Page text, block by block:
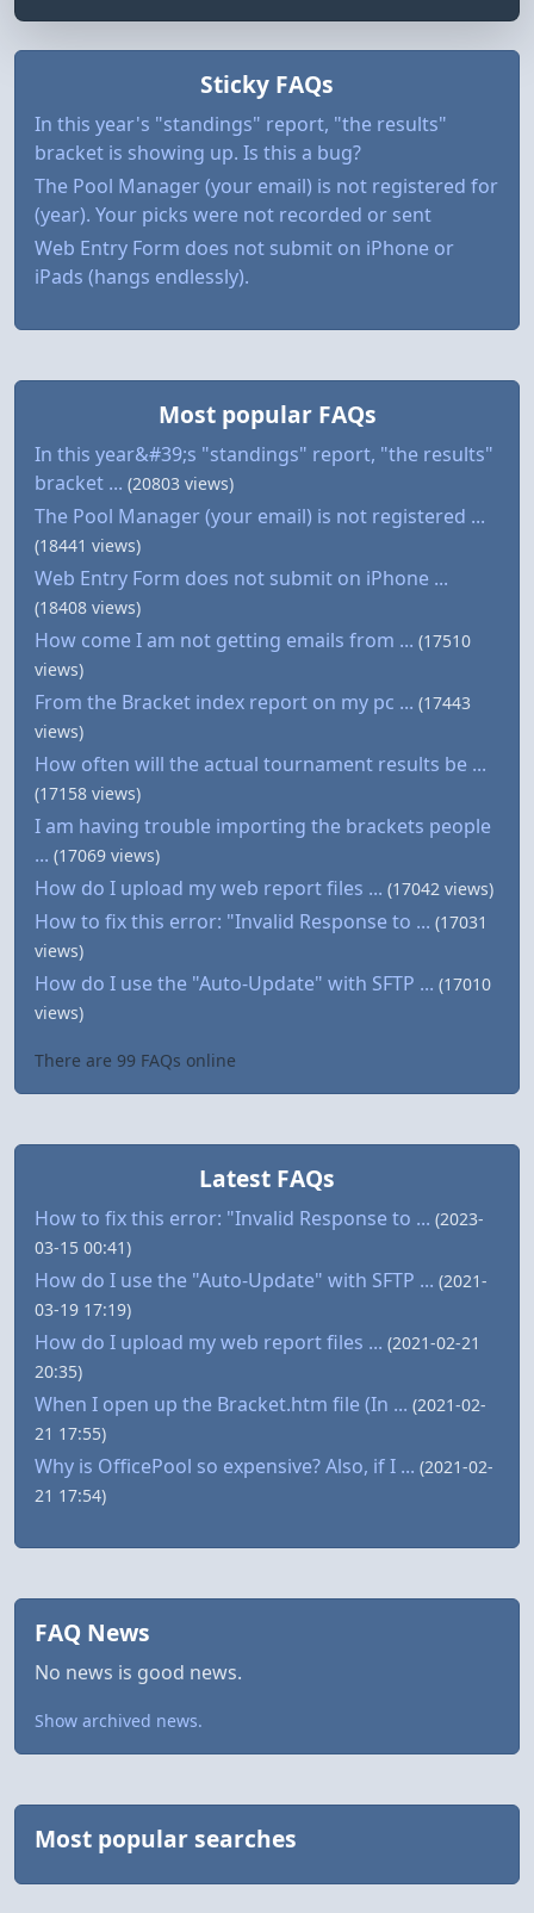
Sticky FAQs
In this year's "standings" report, "the results"
bracket is showing up. Is this a bug?
The Pool Manager (your email) is not registered for
(year). Your picks were not recorded or sent
Web Entry Form does not submit on iPhone or
iPads (hangs endlessly).
Most popular FAQs
In this year&#39;s "standings" report, "the results"
bracket ... (20803 views)
The Pool Manager (your email) is not registered ...
(18441 views)
Web Entry Form does not submit on iPhone ...
(18408 views)
How come I am not getting emails from ... (17510
views)
From the Bracket index report on my pc ... (17443
views)
How often will the actual tournament results be ...
(17158 views)
I am having trouble importing the brackets people
... (17069 views)
How do I upload my web report files ... (17042 views)
How to fix this error: "Invalid Response to ... (17031
views)
How do I use the "Auto-Update" with SFTP ... (17010
views)
There are 99 FAQs online
Latest FAQs
How to fix this error: "Invalid Response to ... (2023-
03-15 00:41)
How do I use the "Auto-Update" with SFTP ... (2021-
03-19 17:19)
How do I upload my web report files ... (2021-02-21
20:35)
When I open up the Bracket.htm file (In ... (2021-02-
21 17:55)
Why is OfficePool so expensive? Also, if I ... (2021-02-
21 17:54)
FAQ News
No news is good news.
Show archived news.
Most popular searches